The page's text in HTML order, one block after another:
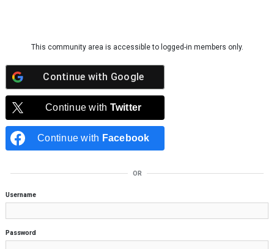
This community area is accessible to logged-in members only.
Continue with Google
Continue with Twitter
Continue with Facebook
OR
Username
Password